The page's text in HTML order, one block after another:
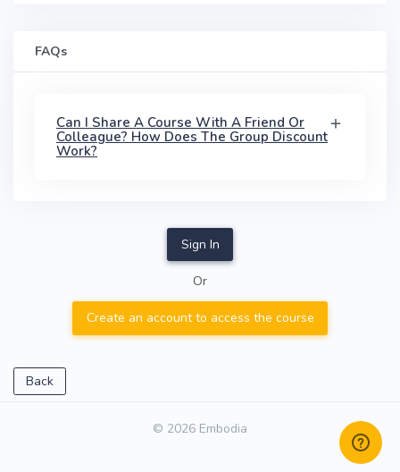
FAQs
Can I Share A Course With A Friend Or
Colleague? How Does The Group Discount
Work?
Sign In
Or
Create an account to access the course
Back
© 2026 Embodia